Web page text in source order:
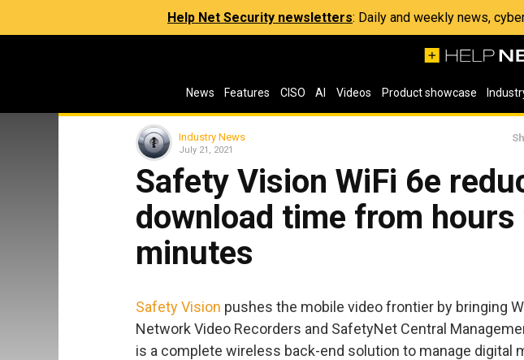
Help Net Security newsletters: Daily and weekly news,
News Features CISO AI Videos Product showcase
Industry News
July 21, 2021
Safety Vision WiFi 6e
download time from hours
minutes
Safety Vision pushes the mobile video frontier by bringing
Network Video Recorders and SafetyNet Central
is a complete wireless back-end solution to manage digital